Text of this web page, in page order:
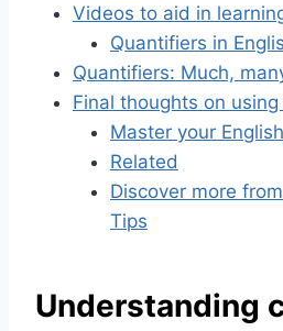
Videos to aid in
Quantifiers in
Quantifiers: Much,
Final thoughts on
Master your
Related
Discover more
Tips
Understanding